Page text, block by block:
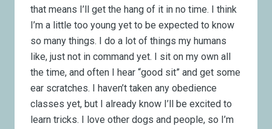
that means I’ll get the hang of it in no time. I think
I’m a little too young yet to be expected to know
so many things. I do a lot of things my humans
like, just not in command yet. I sit on my own all
the time, and often I hear “good sit” and get some
ear scratches. I haven’t taken any obedience
classes yet, but I already know I’ll be excited to
learn tricks. I love other dogs and people, so I’m